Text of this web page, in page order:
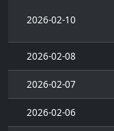
2026-02-10
2026-02-08
2026-02-07
2026-02-06